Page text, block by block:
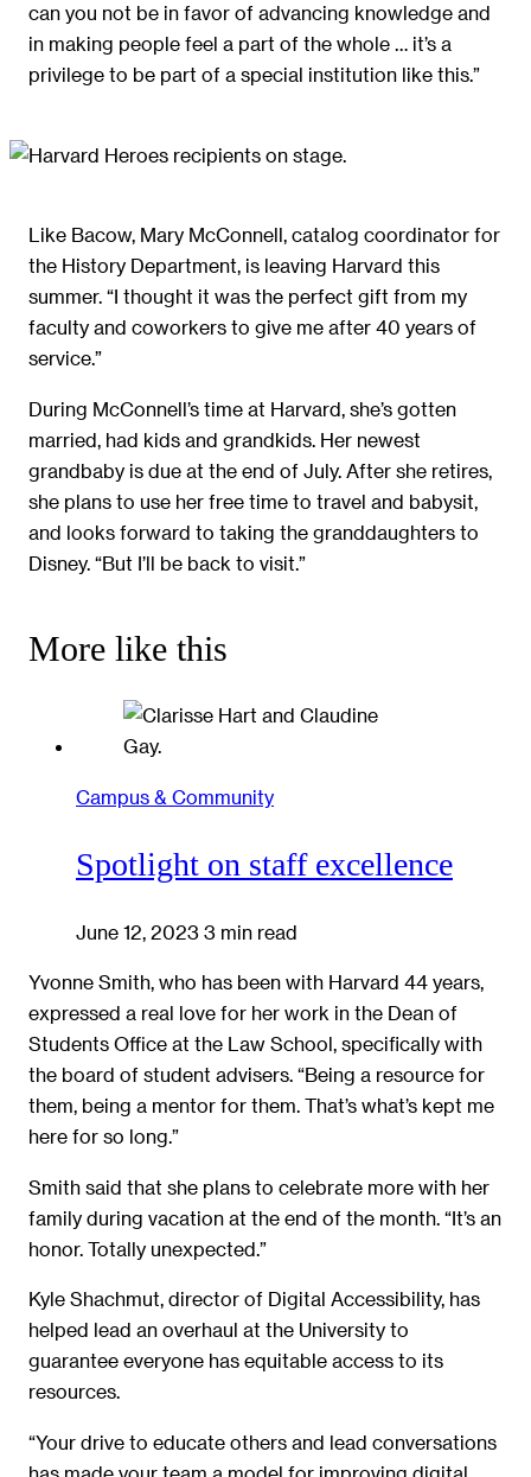
can you not be in favor of advancing knowledge and
in making people feel a part of the whole … it’s a
privilege to be part of a special institution like this.”
Like Bacow, Mary McConnell, catalog coordinator for
the History Department, is leaving Harvard this
summer. “I thought it was the perfect gift from my
faculty and coworkers to give me after 40 years of
service.”
During McConnell’s time at Harvard, she’s gotten
married, had kids and grandkids. Her newest
grandbaby is due at the end of July. After she retires,
she plans to use her free time to travel and babysit,
and looks forward to taking the granddaughters to
Disney. “But I’ll be back to visit.”
More like this
Campus & Community
Spotlight on staff excellence
June 12, 2023 3 min read
Yvonne Smith, who has been with Harvard 44 years,
expressed a real love for her work in the Dean of
Students Office at the Law School, specifically with
the board of student advisers. “Being a resource for
them, being a mentor for them. That’s what’s kept me
here for so long.”
Smith said that she plans to celebrate more with her
family during vacation at the end of the month. “It’s an
honor. Totally unexpected.”
Kyle Shachmut, director of Digital Accessibility, has
helped lead an overhaul at the University to
guarantee everyone has equitable access to its
resources.
“Your drive to educate others and lead conversations
has made your team a model for improving digital